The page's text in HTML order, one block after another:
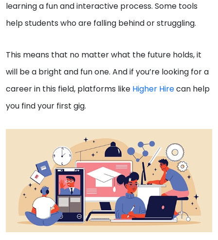
learning a fun and interactive process. Some tools
help students who are falling behind or struggling.
This means that no matter what the future holds, it
will be a bright and fun one. And if you’re looking for a
career in this field, platforms like Higher Hirecan help
you find your first gig.